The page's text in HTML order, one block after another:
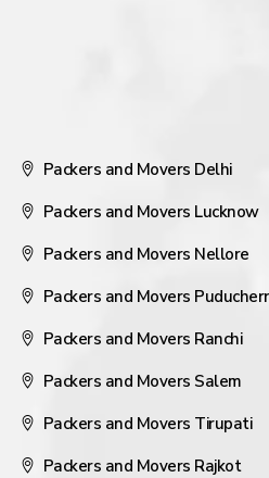
Packers and Movers Delhi
Packers and Movers Lucknow
Packers and Movers Nellore
Packers and Movers
Packers and Movers Ranchi
Packers and Movers Salem
Packers and Movers Tirupati
Packers and Movers Rajkot